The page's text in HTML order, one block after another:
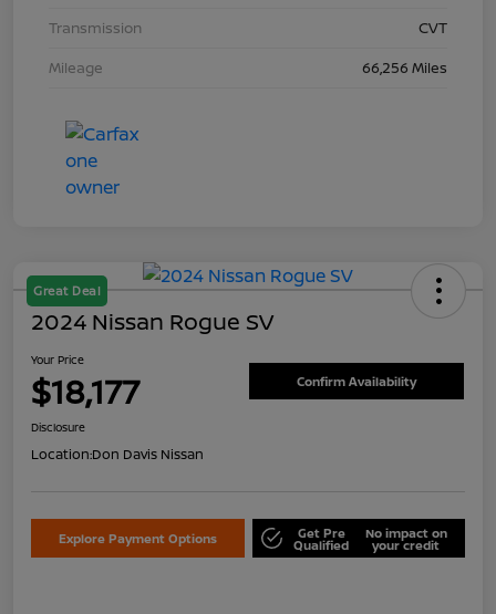
Transmission
CVT
Mileage
66,256 Miles
Great Deal
2024 Nissan Rogue SV
Your Price
$18,177 Confirm Availability
Disclosure
Location:Don Davis Nissan
Explore Payment Options Get Pre
Qualified
No impact on
your credit